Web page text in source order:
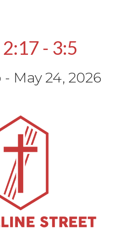
- 3:5
- May 24, 2026